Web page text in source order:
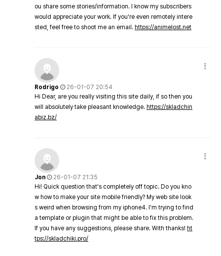
ou share some stories/information. I know my subscribers
would appreciate your work. If you're even remotely intere
sted, feel free to shoot me an email. https://animelost.net
Rodrigo
26-01-07 20:54
Hi Dear, are you really visiting this site daily, if so then you
will absolutely take pleasant knowledge. https://skladchin
abiz.bz/
Jon
26-01-07 21:35
Hi! Quick question that's completely off topic. Do you kno
w how to make your site mobile friendly? My web site look
s weird when browsing from my iphone4. I'm trying to find
a template or plugin that might be able to fix this problem.
If you have any suggestions, please share. With thanks! ht
tps://skladchiki.pro/